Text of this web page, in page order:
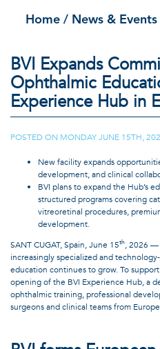
Home / News & Events
BVI Expands
Ophthalmic
Experience Hub in
POSTED ON MONDAY JUNE 15TH,
New facility expands
development, and clinical
BVI plans to expand the Hub’s
structured programs covering
vitreoretinal procedures,
development.
SANT CUGAT, Spain, June 15th, 2026 —
increasingly specialized and
education continues to grow. To
opening of the BVI Experience Hub, a
ophthalmic training, professional
surgeons and clinical teams from
brings together hands-on wetlab